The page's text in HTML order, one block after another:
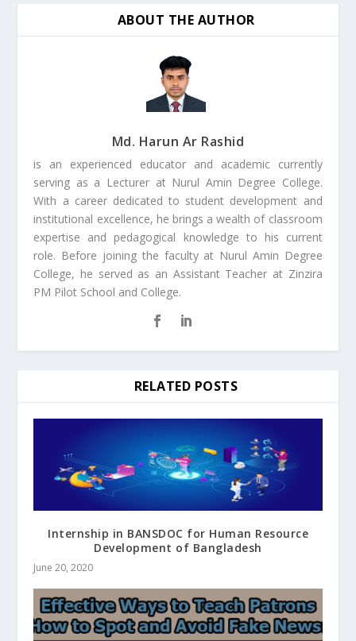
ABOUT THE AUTHOR
Md. Harun Ar Rashid
is an experienced educator and academic currently
serving as a Lecturer at Nurul Amin Degree College.
With a career dedicated to student development and
institutional excellence, he brings a wealth of classroom
expertise and pedagogical knowledge to his current
role. Before joining the faculty at Nurul Amin Degree
College, he served as an Assistant Teacher at Zinzira
PM Pilot School and College.
RELATED POSTS
Internship in BANSDOC for Human Resource
Development of Bangladesh
June 20, 2020